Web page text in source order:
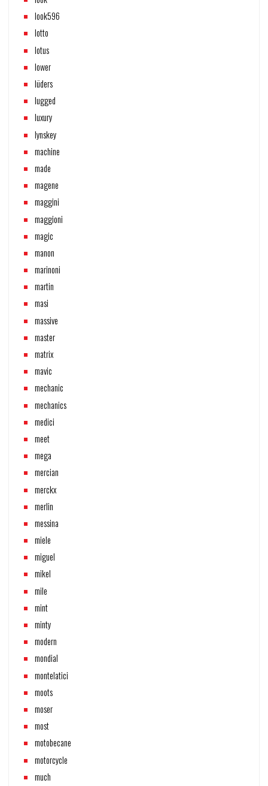
look596
lotto
lotus
lower
lüders
lugged
luxury
lynskey
machine
made
magene
maggini
maggioni
magic
manon
marinoni
martin
masi
massive
master
matrix
mavic
mechanic
mechanics
medici
meet
mega
mercian
merckx
merlin
messina
miele
miguel
mikel
mile
mint
minty
modern
mondial
montelatici
moots
moser
most
motobecane
motorcycle
much